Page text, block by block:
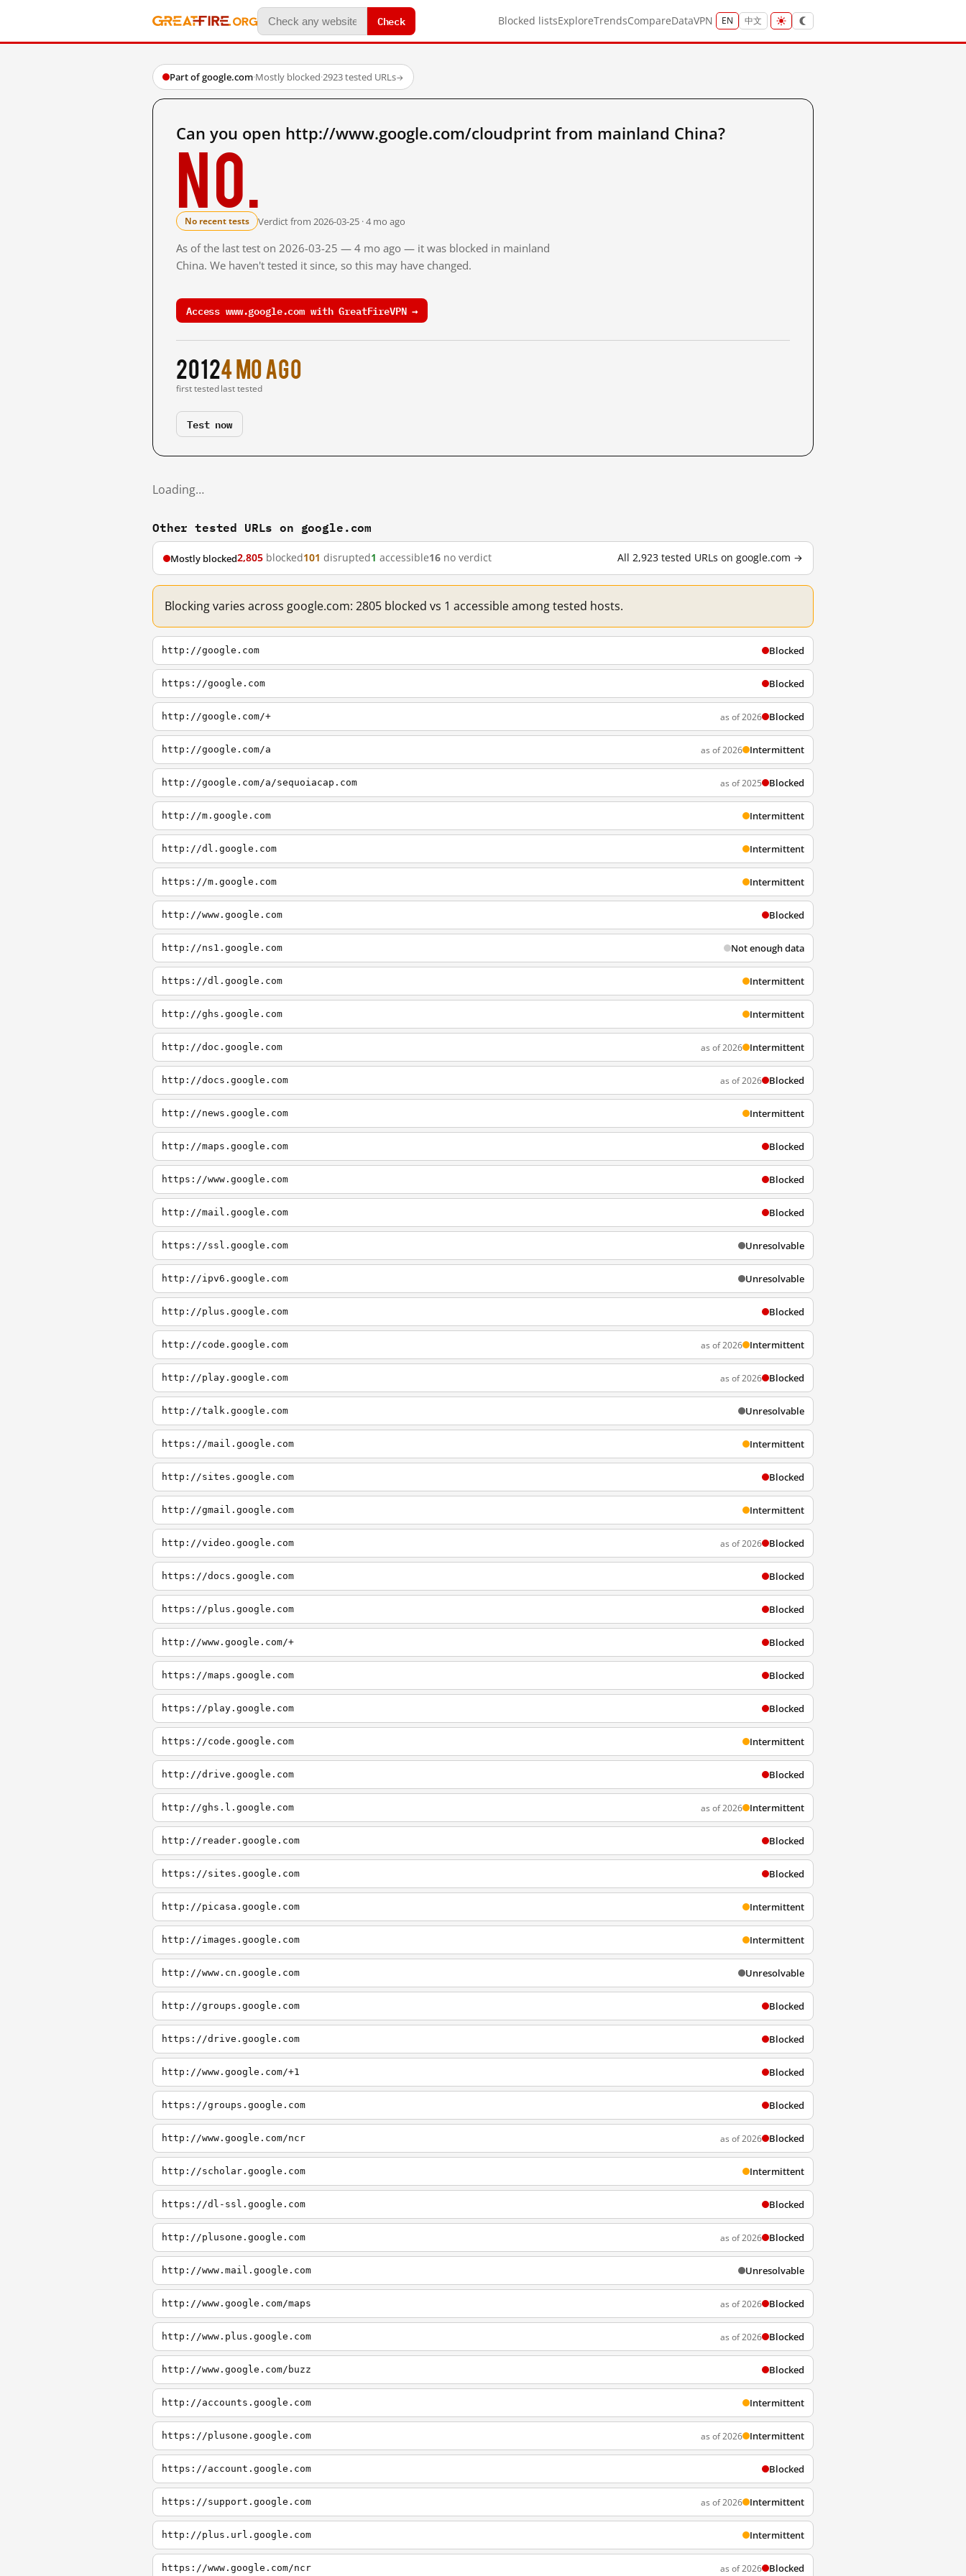
Check Blocked listsExploreTrendsCompareDataVPN EN 中文
Part of google.com·Mostly blocked·2923 tested URLs→
Can you open http://www.google.com/cloudprint from mainland China?
No.
No recent tests Verdict from 2026-03-25 · 4 mo ago
As of the last test on 2026-03-25 — 4 mo ago — it was blocked in mainland
China. We haven't tested it since, so this may have changed.
Access www.google.com with GreatFireVPN →
2012
first tested
4 mo ago
last tested
Test now
Loading…
Other tested URLs on google.com
Mostly blocked2,805 blocked101 disrupted1 accessible16 no verdict All 2,923 tested URLs on google.com →
Blocking varies across google.com: 2805 blocked vs 1 accessible among tested hosts.
http://google.com Blocked
https://google.com Blocked
http://google.com/+ as of 2026 Blocked
http://google.com/a as of 2026 Intermittent
http://google.com/a/sequoiacap.com as of 2025 Blocked
http://m.google.com Intermittent
http://dl.google.com Intermittent
https://m.google.com Intermittent
http://www.google.com Blocked
http://ns1.google.com Not enough data
https://dl.google.com Intermittent
http://ghs.google.com Intermittent
http://doc.google.com as of 2026 Intermittent
http://docs.google.com as of 2026 Blocked
http://news.google.com Intermittent
http://maps.google.com Blocked
https://www.google.com Blocked
http://mail.google.com Blocked
https://ssl.google.com Unresolvable
http://ipv6.google.com Unresolvable
http://plus.google.com Blocked
http://code.google.com as of 2026 Intermittent
http://play.google.com as of 2026 Blocked
http://talk.google.com Unresolvable
https://mail.google.com Intermittent
http://sites.google.com Blocked
http://gmail.google.com Intermittent
http://video.google.com as of 2026 Blocked
https://docs.google.com Blocked
https://plus.google.com Blocked
http://www.google.com/+ Blocked
https://maps.google.com Blocked
https://play.google.com Blocked
https://code.google.com Intermittent
http://drive.google.com Blocked
http://ghs.l.google.com as of 2026 Intermittent
http://reader.google.com Blocked
https://sites.google.com Blocked
http://picasa.google.com Intermittent
http://images.google.com Intermittent
http://www.cn.google.com Unresolvable
http://groups.google.com Blocked
https://drive.google.com Blocked
http://www.google.com/+1 Blocked
https://groups.google.com Blocked
http://www.google.com/ncr as of 2026 Blocked
http://scholar.google.com Intermittent
https://dl-ssl.google.com Blocked
http://plusone.google.com as of 2026 Blocked
http://www.mail.google.com Unresolvable
http://www.google.com/maps as of 2026 Blocked
http://www.plus.google.com as of 2026 Blocked
http://www.google.com/buzz Blocked
http://accounts.google.com Intermittent
https://plusone.google.com as of 2026 Intermittent
https://account.google.com Blocked
https://support.google.com as of 2026 Intermittent
http://plus.url.google.com Intermittent
https://www.google.com/ncr as of 2026 Blocked